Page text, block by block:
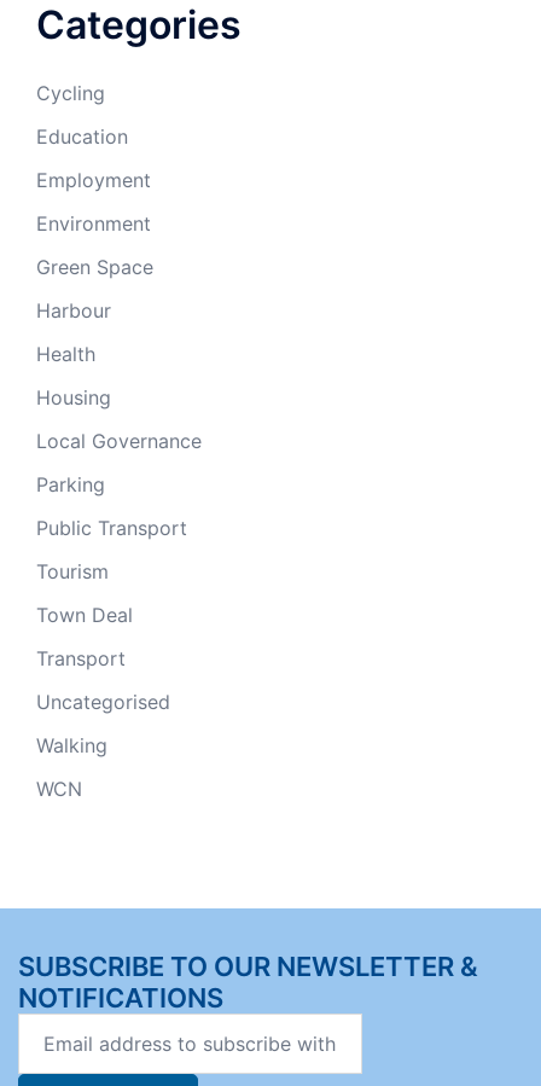
Categories
Cycling
Education
Employment
Environment
Green Space
Harbour
Health
Housing
Local Governance
Parking
Public Transport
Tourism
Town Deal
Transport
Uncategorised
Walking
WCN
SUBSCRIBE TO OUR NEWSLETTER &
NOTIFICATIONS